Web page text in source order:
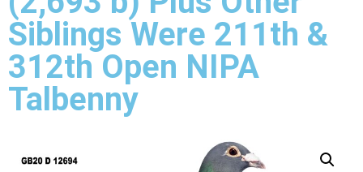
Siblings Were 211th &
312th Open NIPA
Talbenny